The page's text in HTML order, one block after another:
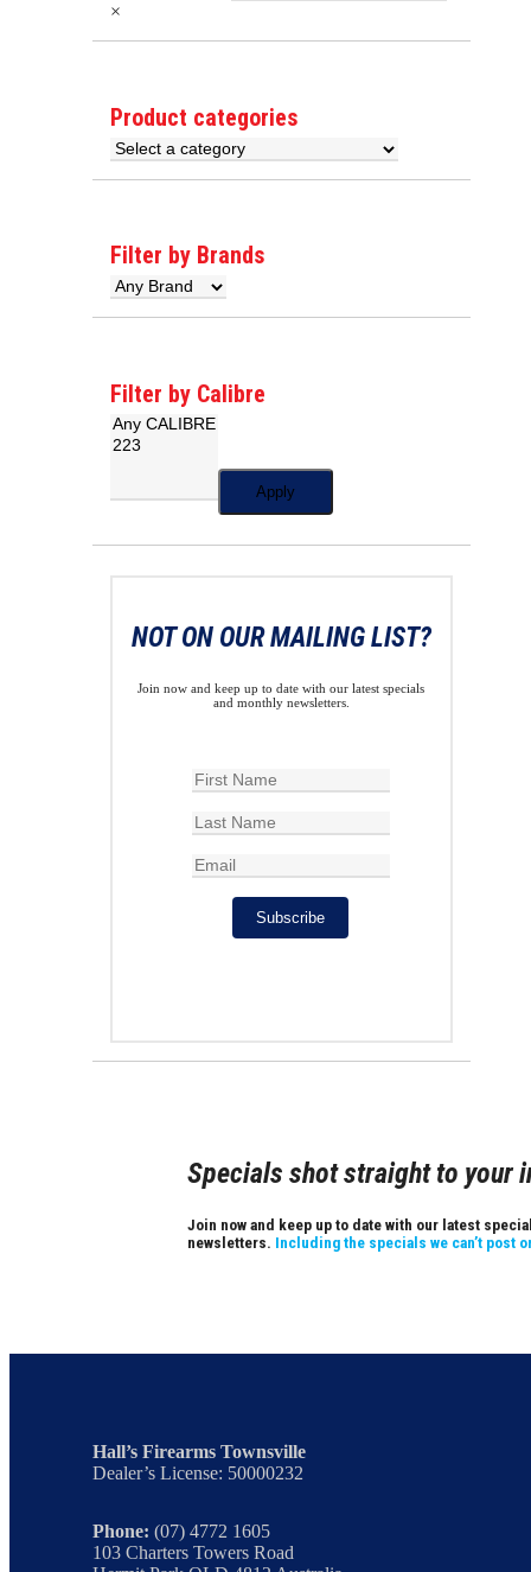
×
Product categories
Filter by Brands
Filter by Calibre
Apply
NOT ON OUR MAILING LIST?
Join now and keep up to date with our latest specials
and monthly newsletters.
Subscribe
Specials shot straight to your
Join now and keep up to date with our latest
newsletters. Including the specials we can’t post
Hall’s Firearms Townsville
Dealer’s License: 50000232
Phone: (07) 4772 1605
103 Charters Towers Road